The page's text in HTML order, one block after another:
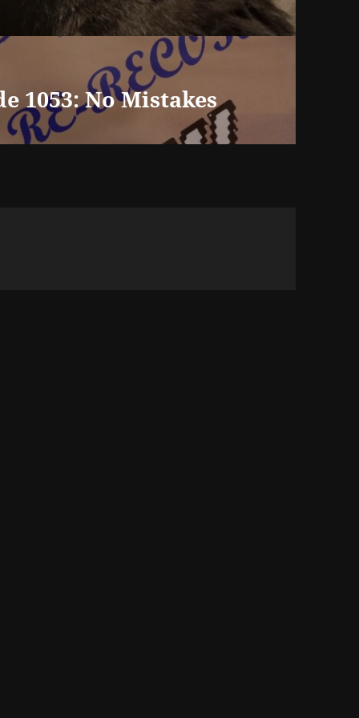
1053: No Mistakes